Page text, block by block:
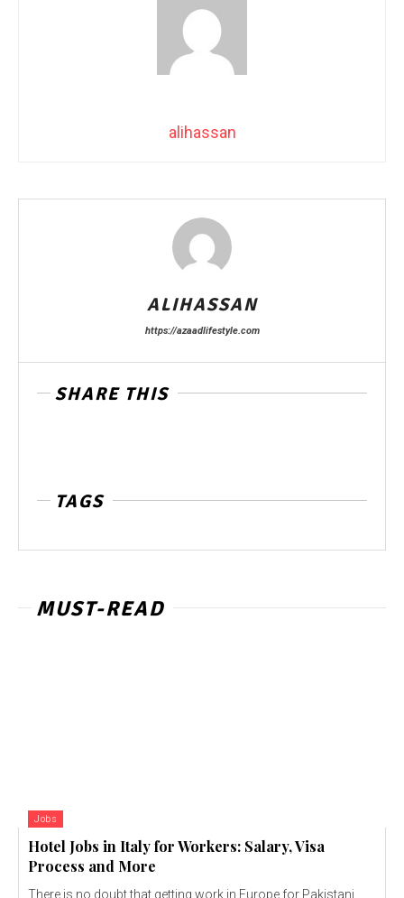
alihassan
ALIHASSAN
https://azaadlifestyle.com
SHARE THIS
TAGS
MUST-READ
Jobs
Hotel Jobs in Italy for Workers: Salary, Visa
Process and More
There is no doubt that getting work in Europe for Pakistani